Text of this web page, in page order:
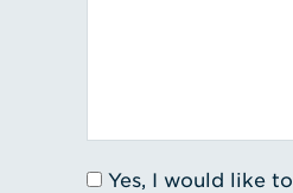
Yes, I would like